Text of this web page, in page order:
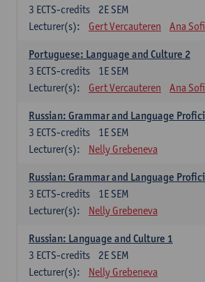
2E SEM
3 ECTS-credits
Lecturer(s):
Gert Vercauteren Ana
Portuguese: Language and Culture 2
1E SEM
3 ECTS-credits
Lecturer(s):
Gert Vercauteren Ana
Russian: Grammar and Language
1E SEM
3 ECTS-credits
Lecturer(s):
Nelly Grebeneva
Russian: Grammar and Language
1E SEM
3 ECTS-credits
Lecturer(s):
Nelly Grebeneva
Russian: Language and Culture 1
2E SEM
3 ECTS-credits
Lecturer(s):
Nelly Grebeneva